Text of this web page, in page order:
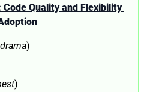
Code Quality and Flexibility
)
)